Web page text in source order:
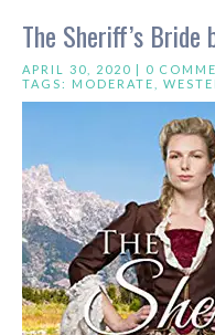
The Sheriff’s Bride
APRIL 30, 2020 | 0
TAGS: MODERATE